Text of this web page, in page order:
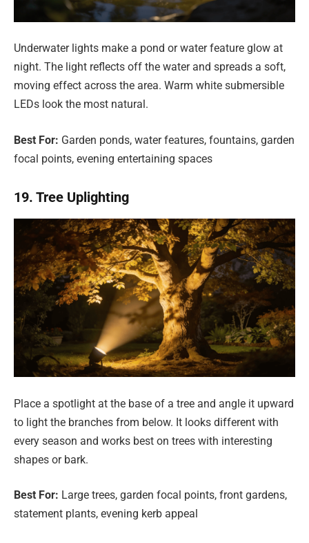
Underwater lights make a pond or water feature glow at
night. The light reflects off the water and spreads a soft,
moving effect across the area. Warm white submersible
LEDs look the most natural.
Best For: Garden ponds, water features, fountains, garden
focal points, evening entertaining spaces
19. Tree Uplighting
Place a spotlight at the base of a tree and angle it upward
to light the branches from below. It looks different with
every season and works best on trees with interesting
shapes or bark.
Best For: Large trees, garden focal points, front gardens,
statement plants, evening kerb appeal